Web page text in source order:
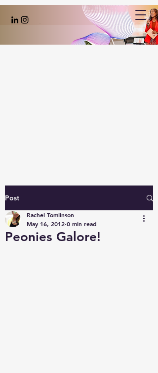
Post
Peonies Galore!
Rachel Tomlinson
May 16, 2012 0 min read